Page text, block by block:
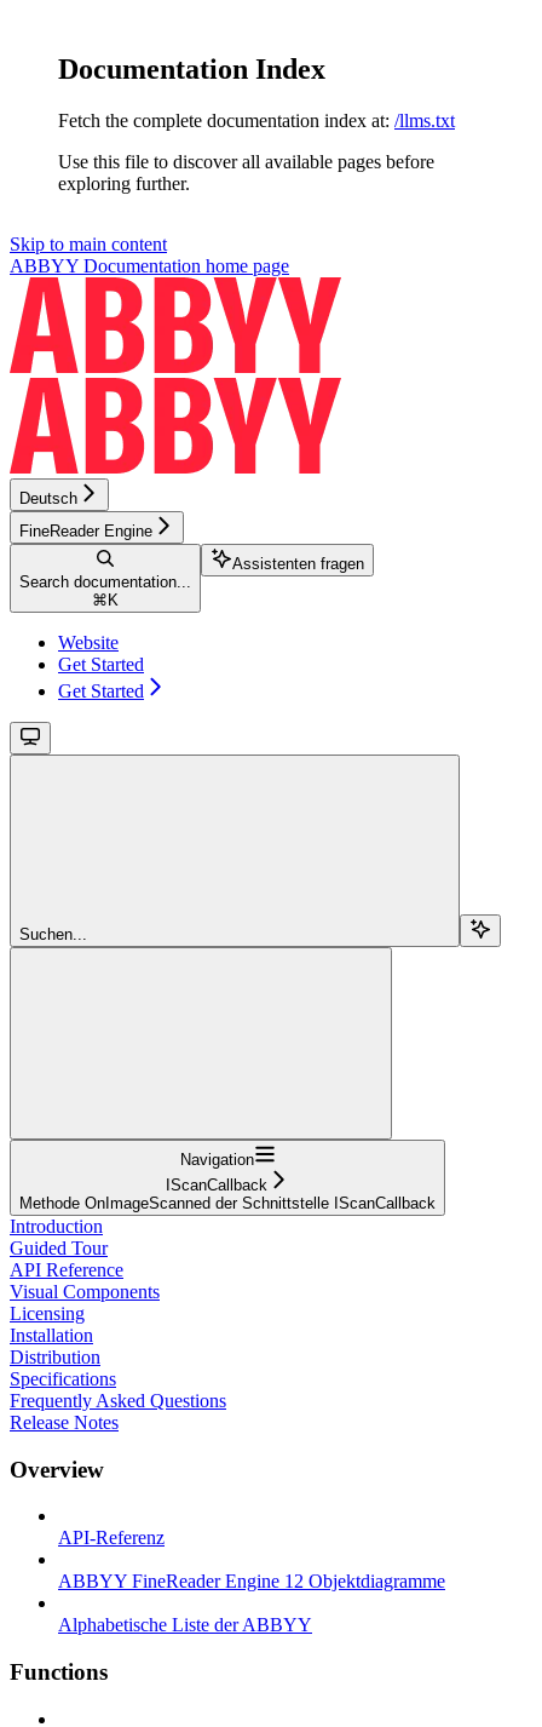
Documentation Index
Fetch the complete documentation index at: /llms.txt
Use this file to discover all available pages before
exploring further.
Skip to main content
ABBYY Documentation home page
Deutsch
FineReader Engine
Search documentation...
⌘ K
Assistenten fragen
Website
Get Started
Get Started
Suchen...
Navigation
IScanCallback
Methode OnImageScanned der Schnittstelle IScanCallback
Introduction
Guided Tour
API Reference
Visual Components
Licensing
Installation
Distribution
Specifications
Frequently Asked Questions
Release Notes
Overview
API-Referenz
ABBYY FineReader Engine 12 Objektdiagramme
Alphabetische Liste der ABBYY
Functions